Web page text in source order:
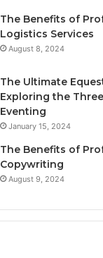
The Benefits of
Logistics Services
August 8, 2024
The Ultimate
Exploring the
Eventing
January 15, 2024
The Benefits of
Copywriting
August 9, 2024